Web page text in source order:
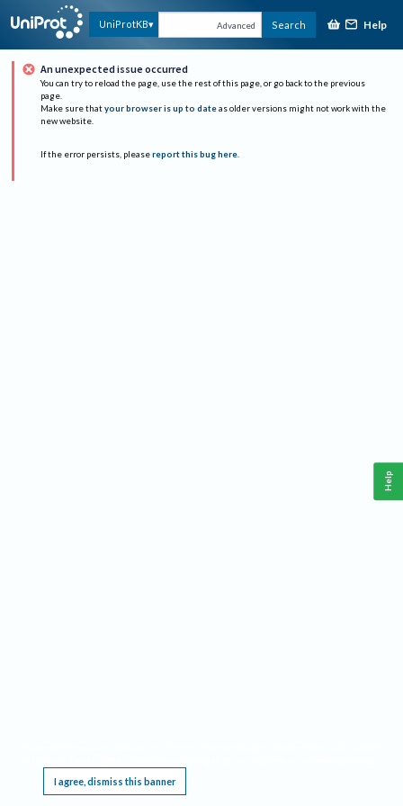
UniProtKB Advanced Search Help
An unexpected issue occurred
You can try to reload the page, use the rest of this page, or go back to the previous
page.
Make sure that your browser is up to date as older versions might not work with the
new website.
If the error persists, please report this bug here.
I agree, dismiss this banner
Help